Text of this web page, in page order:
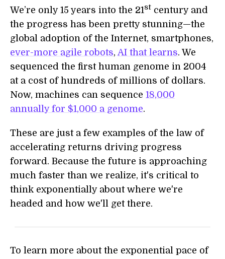
We’re only 15 years into the 21st century and
the progress has been pretty stunning—the
global adoption of the Internet, smartphones,
ever-more agile robots, AI that learns. We
sequenced the first human genome in 2004
at a cost of hundreds of millions of dollars.
Now, machines can sequence 18,000
annually for $1,000 a genome.
These are just a few examples of the law of
accelerating returns driving progress
forward. Because the future is approaching
much faster than we realize, it's critical to
think exponentially about where we're
headed and how we'll get there.
To learn more about the exponential pace of